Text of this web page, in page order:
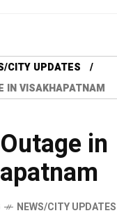
CITY UPDATES
IN VISAKHAPATNAM
in
NEWS/CITY UPDATES